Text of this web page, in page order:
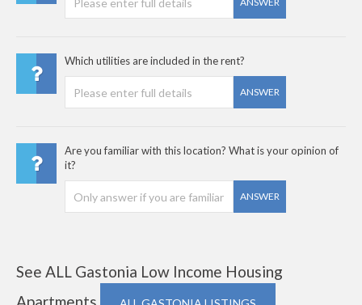
Which utilities are included in the rent?
ANSWER
Are you familiar with this location? What is your opinion of
it?
ANSWER
See ALL Gastonia Low Income Housing